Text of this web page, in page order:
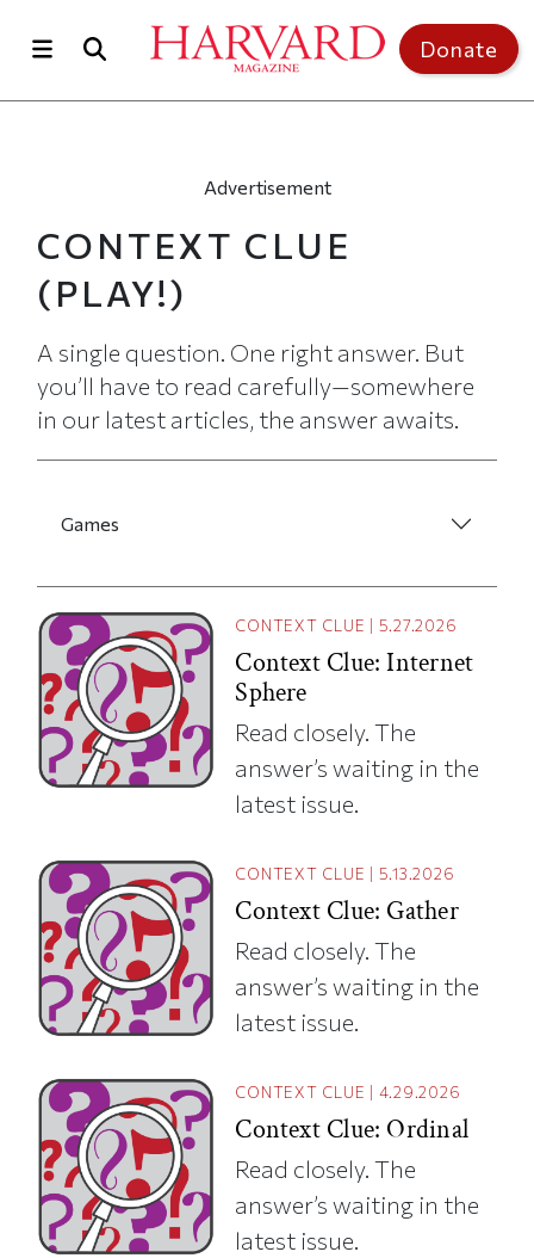
Donate
Advertisement
CONTEXT CLUE
(PLAY!)
A single question. One right answer. But
you’ll have to read carefully—somewhere
in our latest articles, the answer awaits.
Games
CONTEXT CLUE 5.27.2026
Context Clue: Internet
Sphere
Read closely. The
answer’s waiting in the
latest issue.
CONTEXT CLUE 5.13.2026
Context Clue: Gather
Read closely. The
answer’s waiting in the
latest issue.
CONTEXT CLUE 4.29.2026
Context Clue: Ordinal
Read closely. The
answer’s waiting in the
latest issue.